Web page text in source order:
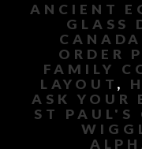
ANCIENT
GLASS
CANADA
ORDER
FAMILY
LAYOUT ,
ASK YOUR
ST PAUL'S